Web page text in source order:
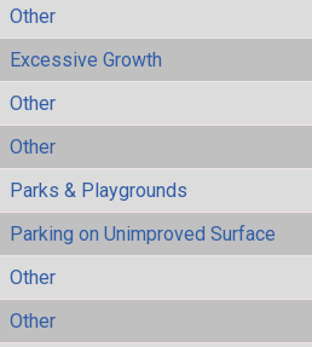
Other
Excessive Growth
Other
Other
Parks & Playgrounds
Parking on Unimproved Surface
Other
Other